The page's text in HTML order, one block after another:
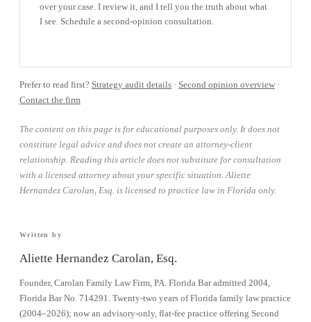
over your case. I review it, and I tell you the truth about what
I see. Schedule a second-opinion consultation.
Prefer to read first? Strategy audit details · Second opinion overview ·
Contact the firm
The content on this page is for educational purposes only. It does not
constitute legal advice and does not create an attorney-client
relationship. Reading this article does not substitute for consultation
with a licensed attorney about your specific situation. Aliette
Hernandez Carolan, Esq. is licensed to practice law in Florida only.
Written by
Aliette Hernandez Carolan, Esq.
Founder, Carolan Family Law Firm, PA. Florida Bar admitted 2004,
Florida Bar No. 714291. Twenty-two years of Florida family law practice
(2004–2026); now an advisory-only, flat-fee practice offering Second